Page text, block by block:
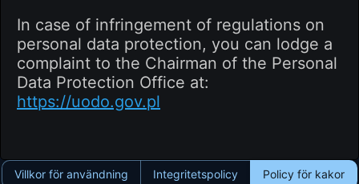
In case of infringement of regulations on
personal data protection, you can lodge a
complaint to the Chairman of the Personal
Data Protection Office at:
https://uodo.gov.pl
Villkor för användning Integritetspolicy Policy för kakor